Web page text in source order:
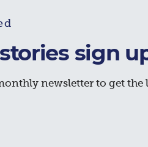
sign
newsletter to get